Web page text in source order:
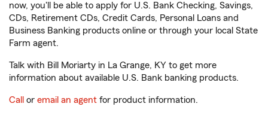
now, you'll be able to apply for U.S. Bank Checking, Savings,
CDs, Retirement CDs, Credit Cards, Personal Loans and
Business Banking products online or through your local State
Farm agent.
Talk with Bill Moriarty in La Grange, KY to get more
information about available U.S. Bank banking products.
Call or email an agent for product information.